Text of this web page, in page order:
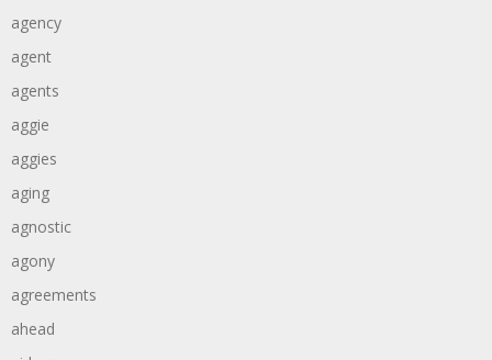
agency
agent
agents
aggie
aggies
aging
agnostic
agony
agreements
ahead